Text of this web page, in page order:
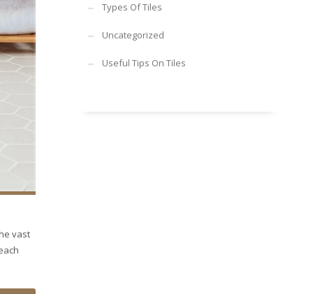
vast
Types Of Tiles
Uncategorized
Useful Tips On Tiles